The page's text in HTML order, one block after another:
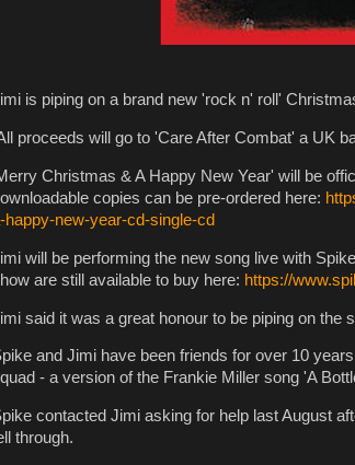
is piping on a brand new 'rock n' roll'
proceeds will go to 'Care After Combat' a UK
Christmas & A Happy New Year' will be
copies can be pre-ordered here:
happy-new-year-cd-single-cd
will be performing the new song live with
are still available to buy here: https://
said it was a great honour to be piping on the
and Jimi have been friends for over 10
- a version of the Frankie Miller song 'A
contacted Jimi asking for help last August
through.